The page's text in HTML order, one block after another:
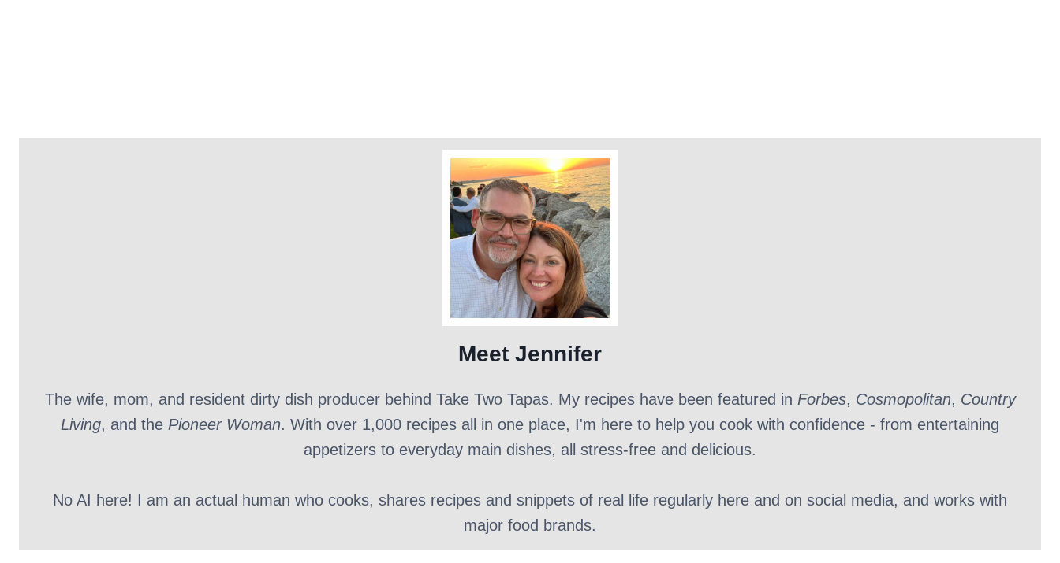
Meet Jennifer
The wife, mom, and resident dirty dish producer behind Take Two Tapas. My recipes have been featured in Forbes, Cosmopolitan, Country
Living, and the Pioneer Woman. With over 1,000 recipes all in one place, I'm here to help you cook with confidence - from entertaining
appetizers to everyday main dishes, all stress-free and delicious.
No AI here! I am an actual human who cooks, shares recipes and snippets of real life regularly here and on social media, and works with
major food brands.